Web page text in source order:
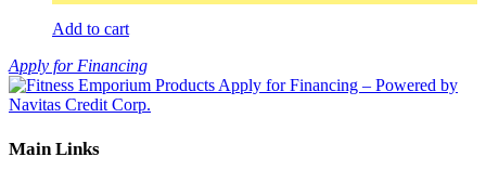
Add to cart
Apply for Financing
Main Links